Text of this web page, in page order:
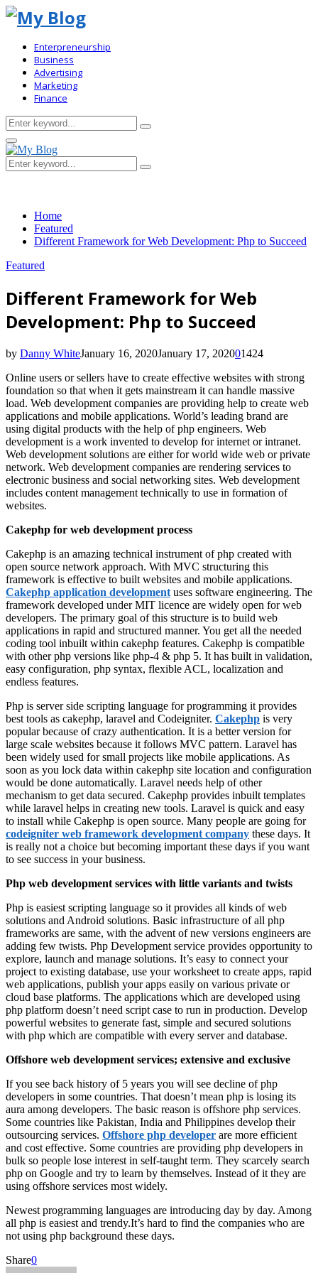
Enterpreneurship
Business
Advertising
Marketing
Finance
Search
for:
Search
Primary
Menu
Search
for:
Search
Home
Featured
Different Framework for Web Development: Php to Succeed
Featured
Different Framework for Web
Development: Php to Succeed
by Danny WhiteJanuary 16, 2020January 17, 202001424
Online users or sellers have to create effective websites with strong
foundation so that when it gets mainstream it can handle massive
load. Web development companies are providing help to create web
applications and mobile applications. World’s leading brand are
using digital products with the help of php engineers. Web
development is a work invented to develop for internet or intranet.
Web development solutions are either for world wide web or private
network. Web development companies are rendering services to
electronic business and social networking sites. Web development
includes content management technically to use in formation of
websites.
Cakephp for web development process
Cakephp is an amazing technical instrument of php created with
open source network approach. With MVC structuring this
framework is effective to built websites and mobile applications.
Cakephp application development uses software engineering. The
framework developed under MIT licence are widely open for web
developers. The primary goal of this structure is to build web
applications in rapid and structured manner. You get all the needed
coding tool inbuilt within cakephp features. Cakephp is compatible
with other php versions like php-4 & php 5. It has built in validation,
easy configuration, php syntax, flexible ACL, localization and
endless features.
Php is server side scripting language for programming it provides
best tools as cakephp, laravel and Codeigniter. Cakephp is very
popular because of crazy authentication. It is a better version for
large scale websites because it follows MVC pattern. Laravel has
been widely used for small projects like mobile applications. As
soon as you lock data within cakephp site location and configuration
would be done automatically. Laravel needs help of other
mechanism to get data secured. Cakephp provides inbuilt templates
while laravel helps in creating new tools. Laravel is quick and easy
to install while Cakephp is open source. Many people are going for
codeigniter web framework development company these days. It
is really not a choice but becoming important these days if you want
to see success in your business.
Php web development services with little variants and twists
Php is easiest scripting language so it provides all kinds of web
solutions and Android solutions. Basic infrastructure of all php
frameworks are same, with the advent of new versions engineers are
adding few twists. Php Development service provides opportunity to
explore, launch and manage solutions. It’s easy to connect your
project to existing database, use your worksheet to create apps, rapid
web applications, publish your apps easily on various private or
cloud base platforms. The applications which are developed using
php platform doesn’t need script case to run in production. Develop
powerful websites to generate fast, simple and secured solutions
with php which are compatible with every server and database.
Offshore web development services; extensive and exclusive
If you see back history of 5 years you will see decline of php
developers in some countries. That doesn’t mean php is losing its
aura among developers. The basic reason is offshore php services.
Some countries like Pakistan, India and Philippines develop their
outsourcing services. Offshore php developer are more efficient
and cost effective. Some countries are providing php developers in
bulk so people lose interest in self-taught term. They scarcely search
php on Google and try to learn by themselves. Instead of it they are
using offshore services most widely.
Newest programming languages are introducing day by day. Among
all php is easiest and trendy.It’s hard to find the companies who are
not using php background these days.
Share0